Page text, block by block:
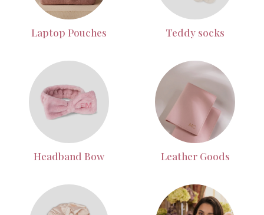
Laptop Pouches Teddy socks
Headband Bow Leather Goods